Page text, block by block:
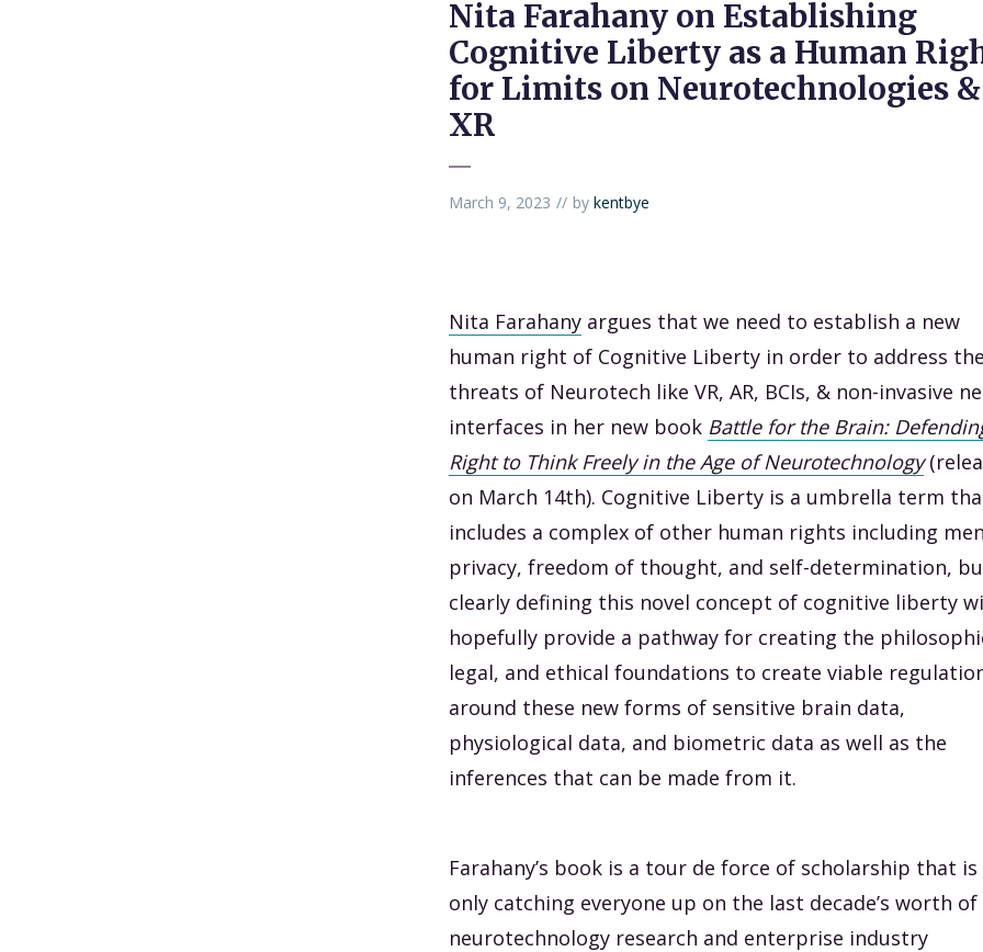
Nita Farahany on Establishing
Cognitive Liberty as a Human
for Limits on Neurotechnologies &
XR
March 9, 2023 by kentbye
Nita Farahany argues that we need to establish a new
human right of Cognitive Liberty in order to address the
threats of Neurotech like VR, AR, BCIs, & non-invasive
interfaces in her new book Battle for the Brain:
Right to Think Freely in the Age of Neurotechnology
on March 14th). Cognitive Liberty is a umbrella term
includes a complex of other human rights including
privacy, freedom of thought, and self-determination,
clearly defining this novel concept of cognitive liberty
hopefully provide a pathway for creating the
legal, and ethical foundations to create viable
around these new forms of sensitive brain data,
physiological data, and biometric data as well as the
inferences that can be made from it.
Farahany’s book is a tour de force of scholarship that
only catching everyone up on the last decade’s worth of
neurotechnology research and enterprise industry